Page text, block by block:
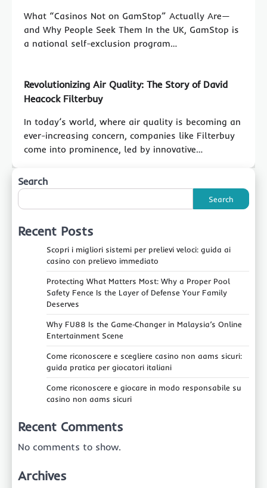
What “Casinos Not on GamStop” Actually Are—
and Why People Seek Them In the UK, GamStop is
a national self-exclusion program…
Revolutionizing Air Quality: The Story of David
Heacock Filterbuy
In today’s world, where air quality is becoming an
ever-increasing concern, companies like Filterbuy
come into prominence, led by innovative…
Search
Search
Recent Posts
Scopri i migliori sistemi per prelievi veloci: guida ai
casino con prelievo immediato
Protecting What Matters Most: Why a Proper Pool
Safety Fence Is the Layer of Defense Your Family
Deserves
Why FU88 Is the Game‑Changer in Malaysia’s Online
Entertainment Scene
Come riconoscere e scegliere casino non aams sicuri:
guida pratica per giocatori italiani
Come riconoscere e giocare in modo responsabile su
casino non aams sicuri
Recent Comments
No comments to show.
Archives